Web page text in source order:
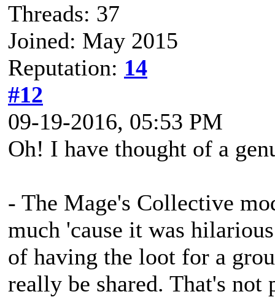
Threads: 37
Joined: May 2015
Reputation: 14
#12
09-19-2016, 05:53 PM
Oh! I have thought of a
- The Mage's Collective
much 'cause it was
of having the loot for a
really be shared. That's